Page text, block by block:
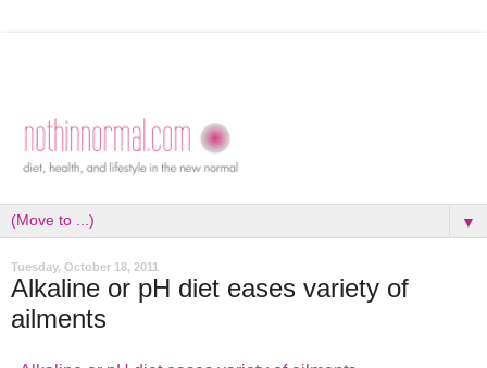
▼
Tuesday, October 18, 2011
Alkaline or pH diet eases variety of
ailments